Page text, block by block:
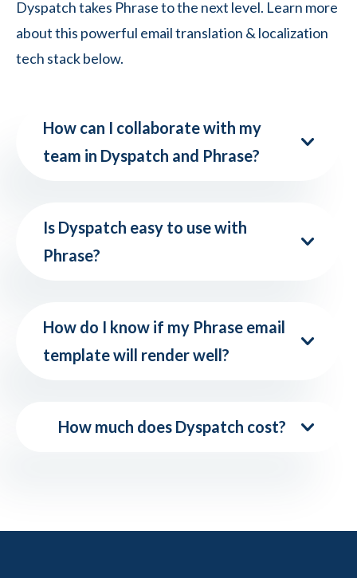
Dyspatch takes Phrase to the next level. Learn more
about this powerful email translation & localization
tech stack below.
How can I collaborate with my
team in Dyspatch and Phrase?
Is Dyspatch easy to use with
Phrase?
How do I know if my Phrase email
template will render well?
How much does Dyspatch cost?